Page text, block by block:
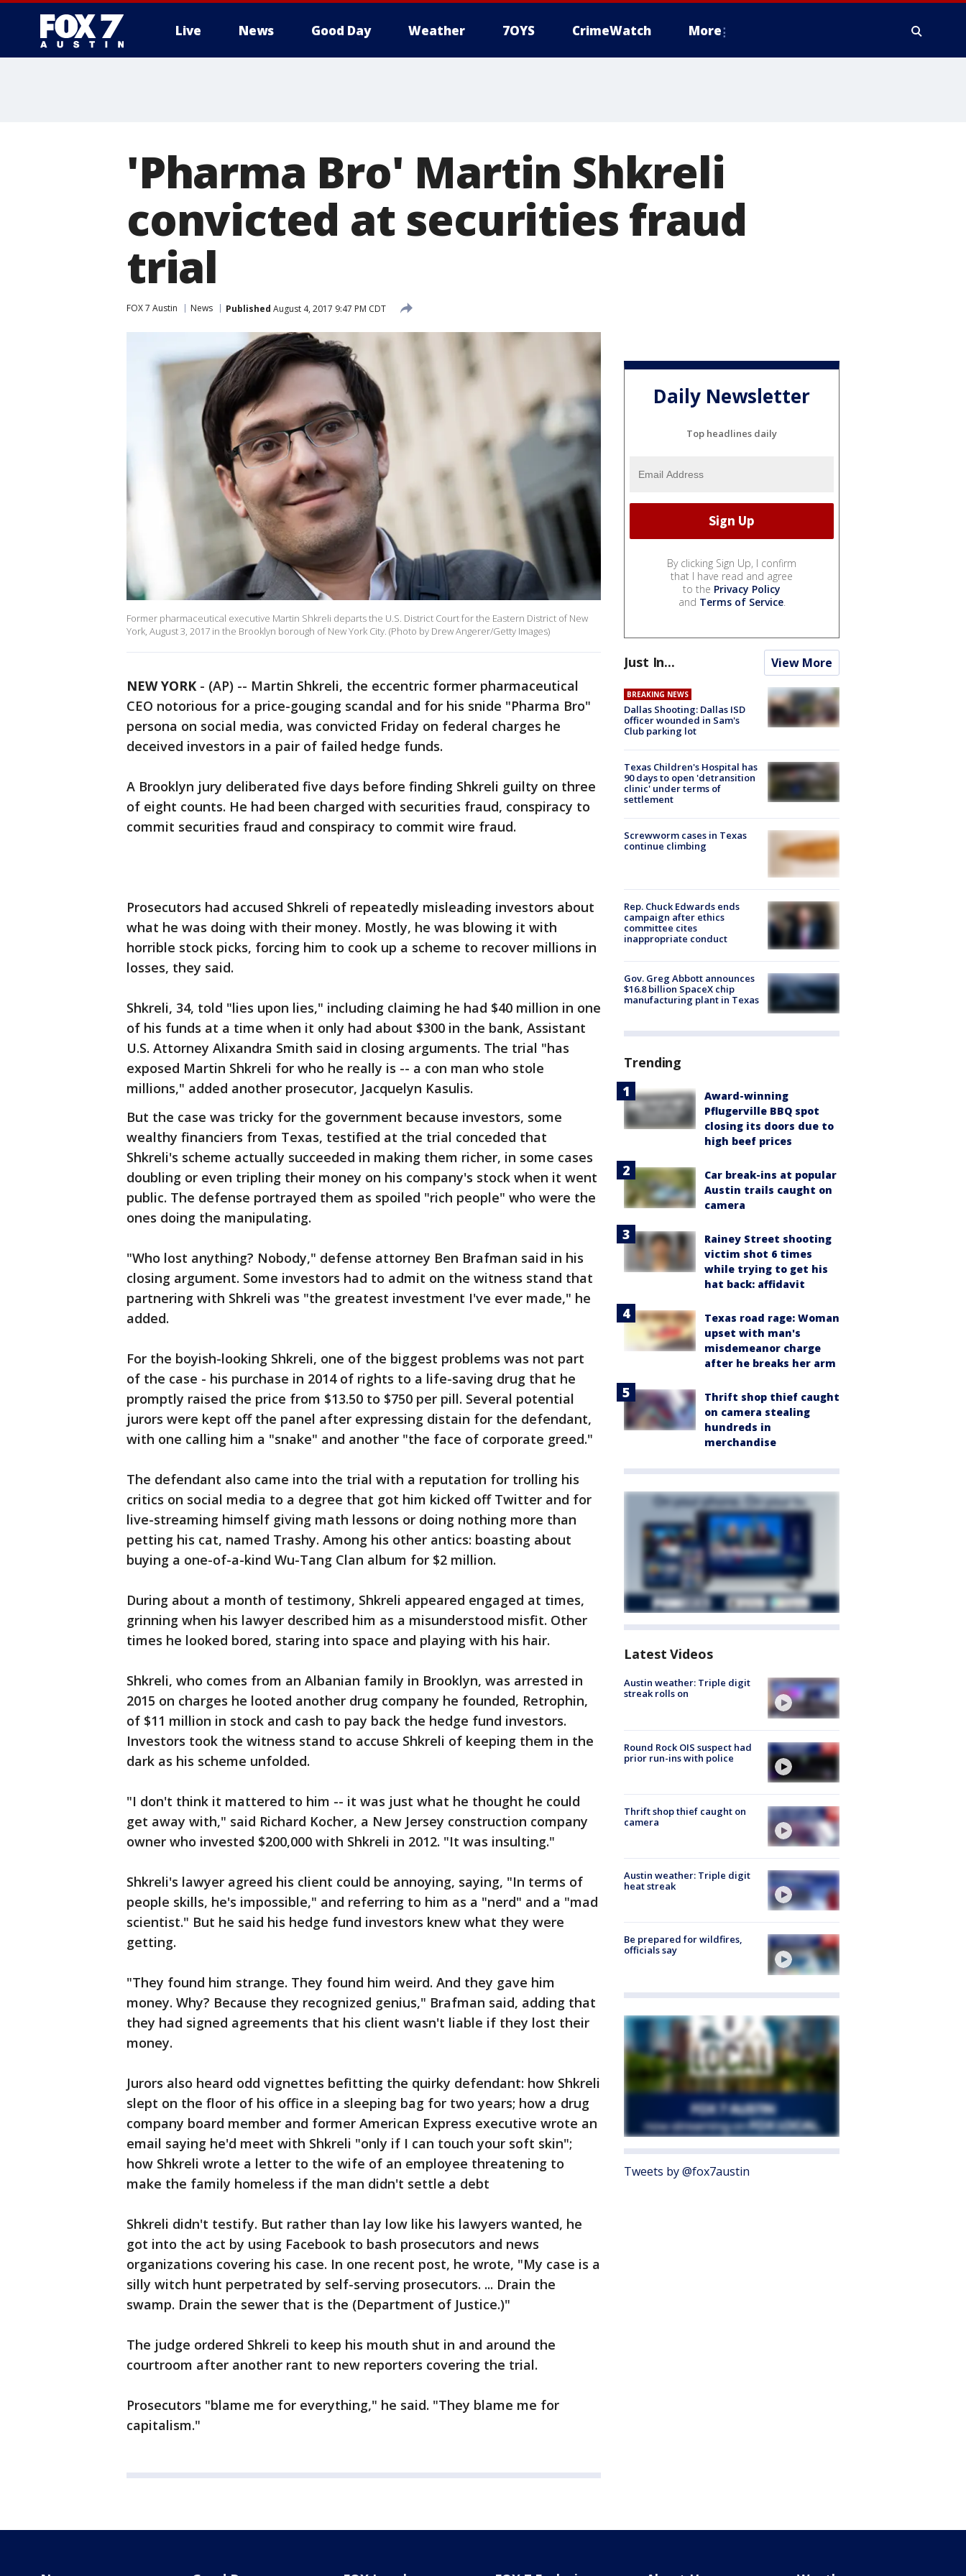
Live News Good Day Weather 7OYS CrimeWatch More
'Pharma Bro' Martin Shkreli
convicted at securities fraud
trial
FOX 7 Austin News Published August 4, 2017 9:47 PM CDT
Former pharmaceutical executive Martin Shkreli departs the U.S. District Court for the Eastern District of New
York, August 3, 2017 in the Brooklyn borough of New York City. (Photo by Drew Angerer/Getty Images)
NEW YORK - (AP) -- Martin Shkreli, the eccentric former pharmaceutical
CEO notorious for a price-gouging scandal and for his snide "Pharma Bro"
persona on social media, was convicted Friday on federal charges he
deceived investors in a pair of failed hedge funds.
A Brooklyn jury deliberated five days before finding Shkreli guilty on three
of eight counts. He had been charged with securities fraud, conspiracy to
commit securities fraud and conspiracy to commit wire fraud.
Prosecutors had accused Shkreli of repeatedly misleading investors about
what he was doing with their money. Mostly, he was blowing it with
horrible stock picks, forcing him to cook up a scheme to recover millions in
losses, they said.
Shkreli, 34, told "lies upon lies," including claiming he had $40 million in one
of his funds at a time when it only had about $300 in the bank, Assistant
U.S. Attorney Alixandra Smith said in closing arguments. The trial "has
exposed Martin Shkreli for who he really is -- a con man who stole
millions," added another prosecutor, Jacquelyn Kasulis.
But the case was tricky for the government because investors, some
wealthy financiers from Texas, testified at the trial conceded that
Shkreli's scheme actually succeeded in making them richer, in some cases
doubling or even tripling their money on his company's stock when it went
public. The defense portrayed them as spoiled "rich people" who were the
ones doing the manipulating.
"Who lost anything? Nobody," defense attorney Ben Brafman said in his
closing argument. Some investors had to admit on the witness stand that
partnering with Shkreli was "the greatest investment I've ever made," he
added.
For the boyish-looking Shkreli, one of the biggest problems was not part
of the case - his purchase in 2014 of rights to a life-saving drug that he
promptly raised the price from $13.50 to $750 per pill. Several potential
jurors were kept off the panel after expressing distain for the defendant,
with one calling him a "snake" and another "the face of corporate greed."
The defendant also came into the trial with a reputation for trolling his
critics on social media to a degree that got him kicked off Twitter and for
live-streaming himself giving math lessons or doing nothing more than
petting his cat, named Trashy. Among his other antics: boasting about
buying a one-of-a-kind Wu-Tang Clan album for $2 million.
During about a month of testimony, Shkreli appeared engaged at times,
grinning when his lawyer described him as a misunderstood misfit. Other
times he looked bored, staring into space and playing with his hair.
Shkreli, who comes from an Albanian family in Brooklyn, was arrested in
2015 on charges he looted another drug company he founded, Retrophin,
of $11 million in stock and cash to pay back the hedge fund investors.
Investors took the witness stand to accuse Shkreli of keeping them in the
dark as his scheme unfolded.
"I don't think it mattered to him -- it was just what he thought he could
get away with," said Richard Kocher, a New Jersey construction company
owner who invested $200,000 with Shkreli in 2012. "It was insulting."
Shkreli's lawyer agreed his client could be annoying, saying, "In terms of
people skills, he's impossible," and referring to him as a "nerd" and a "mad
scientist." But he said his hedge fund investors knew what they were
getting.
"They found him strange. They found him weird. And they gave him
money. Why? Because they recognized genius," Brafman said, adding that
they had signed agreements that his client wasn't liable if they lost their
money.
Jurors also heard odd vignettes befitting the quirky defendant: how Shkreli
slept on the floor of his office in a sleeping bag for two years; how a drug
company board member and former American Express executive wrote an
email saying he'd meet with Shkreli "only if I can touch your soft skin";
how Shkreli wrote a letter to the wife of an employee threatening to
make the family homeless if the man didn't settle a debt
Shkreli didn't testify. But rather than lay low like his lawyers wanted, he
got into the act by using Facebook to bash prosecutors and news
organizations covering his case. In one recent post, he wrote, "My case is a
silly witch hunt perpetrated by self-serving prosecutors. ... Drain the
swamp. Drain the sewer that is the (Department of Justice.)"
The judge ordered Shkreli to keep his mouth shut in and around the
courtroom after another rant to new reporters covering the trial.
Prosecutors "blame me for everything," he said. "They blame me for
capitalism."
Daily Newsletter
Top headlines daily
By clicking Sign Up, I confirm
that I have read and agree
to the Privacy Policy
and Terms of Service.
Just In... View More
BREAKING NEWS
Dallas Shooting: Dallas ISD
officer wounded in Sam's
Club parking lot
Texas Children's Hospital has
90 days to open 'detransition
clinic' under terms of
settlement
Screwworm cases in Texas
continue climbing
Rep. Chuck Edwards ends
campaign after ethics
committee cites
inappropriate conduct
Gov. Greg Abbott announces
$16.8 billion SpaceX chip
manufacturing plant in Texas
Trending
Award-winning
Pflugerville BBQ spot
closing its doors due to
high beef prices
Car break-ins at popular
Austin trails caught on
camera
Rainey Street shooting
victim shot 6 times
while trying to get his
hat back: affidavit
Texas road rage: Woman
upset with man's
misdemeanor charge
after he breaks her arm
Thrift shop thief caught
on camera stealing
hundreds in
merchandise
Latest Videos
Austin weather: Triple digit
streak rolls on
Round Rock OIS suspect had
prior run-ins with police
Thrift shop thief caught on
camera
Austin weather: Triple digit
heat streak
Be prepared for wildfires,
officials say
Tweets by @fox7austin